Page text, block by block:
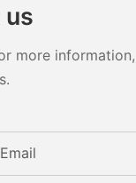
us
more
Email